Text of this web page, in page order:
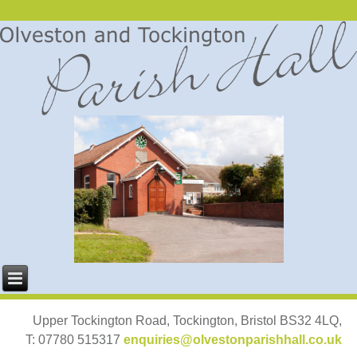
Upper Tockington Road, Tockington, Bristol BS32 4LQ,
T: 07780 515317 enquiries@olvestonparishhall.co.uk